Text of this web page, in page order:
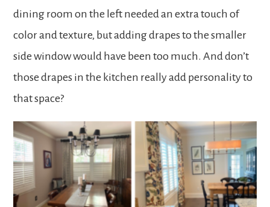
dining room on the left needed an extra touch of
color and texture, but adding drapes to the smaller
side window would have been too much. And don’t
those drapes in the kitchen really add personality to
that space?